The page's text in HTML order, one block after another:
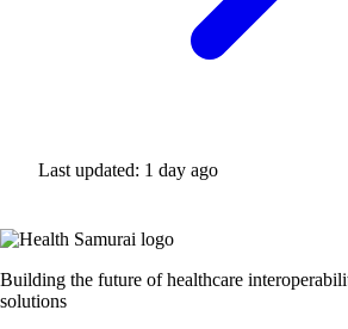
Last updated: 1 day ago
Building the future of healthcare
solutions